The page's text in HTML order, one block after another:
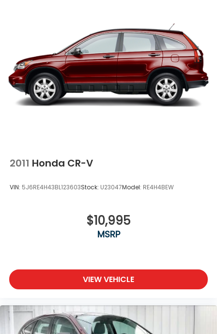
2011 Honda CR-V
VIN: 5J6RE4H43BL123603Stock: U23047Model: RE4H4BEW
$10,995
MSRP
VIEW VEHICLE